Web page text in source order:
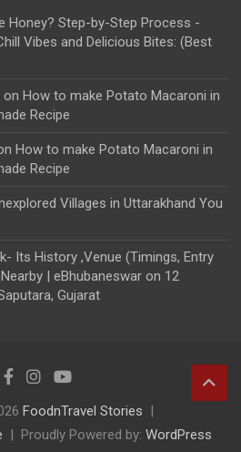
Honey? Step-by-Step Process -
Vibes and Delicious Bites: (Best
on How to make Potato Macaroni in
Recipe
How to make Potato Macaroni in
Recipe
Villages in Uttarakhand You
Its History ,Venue (Timings, Entry
| eBhubaneswar on 12
Gujarat
FoodnTravel Stories
Proudly Powered by: WordPress